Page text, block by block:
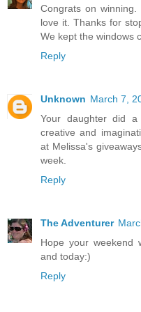
Congrats on
love it. Thanks for
We kept the windows
Reply
Unknown March 7,
Your daughter did
creative and
at Melissa's
week.
Reply
The Adventurer
Hope your weekend
and today:)
Reply